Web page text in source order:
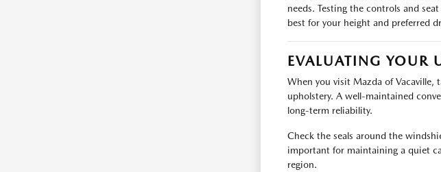
needs. Testing the controls and
best for your height and preferred
EVALUATING YOUR
When you visit Mazda of
upholstery. A well-maintained
long-term reliability.
Check the seals around the
important for maintaining a quiet
region.